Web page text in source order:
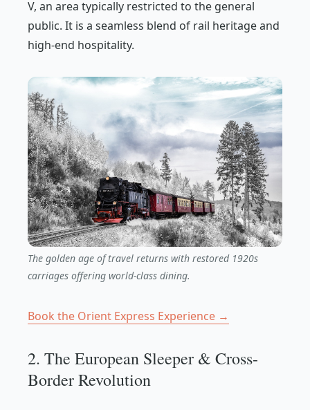
V, an area typically restricted to the general
public. It is a seamless blend of rail heritage and
high-end hospitality.
The golden age of travel returns with restored 1920s
carriages offering world-class dining.
Book the Orient Express Experience →
2. The European Sleeper & Cross-
Border Revolution